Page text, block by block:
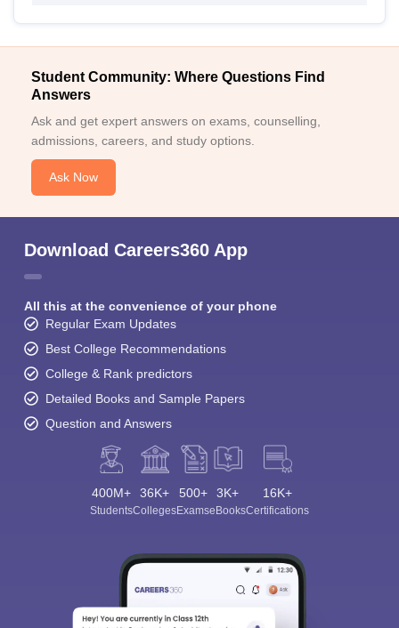
Student Community: Where Questions Find
Answers
Ask and get expert answers on exams, counselling,
admissions, careers, and study options.
Ask Now
Download Careers360 App
All this at the convenience of your phone
Regular Exam Updates
Best College Recommendations
College & Rank predictors
Detailed Books and Sample Papers
Question and Answers
400M+
Students
36K+
Colleges
500+
Exams
3K+
eBooks
16K+
Certifications